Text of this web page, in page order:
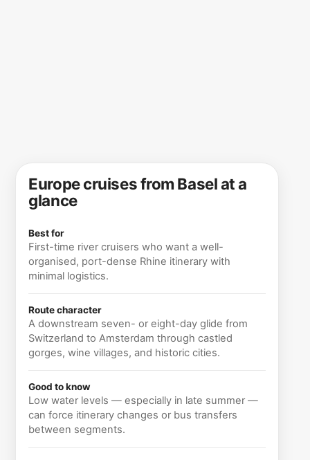
Europe cruises from Basel at a
glance
Best for
First-time river cruisers who want a well-
organised, port-dense Rhine itinerary with
minimal logistics.
Route character
A downstream seven- or eight-day glide from
Switzerland to Amsterdam through castled
gorges, wine villages, and historic cities.
Good to know
Low water levels — especially in late summer —
can force itinerary changes or bus transfers
between segments.